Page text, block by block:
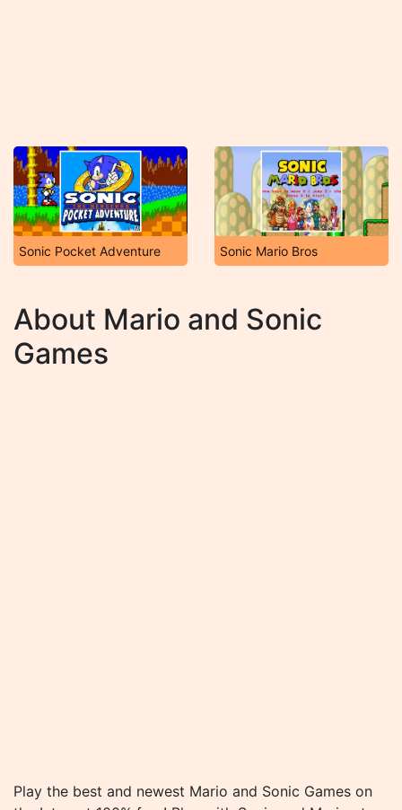
Sonic Pocket Adventure Sonic Mario Bros
About Mario and Sonic
Games
Play the best and newest Mario and Sonic Games on